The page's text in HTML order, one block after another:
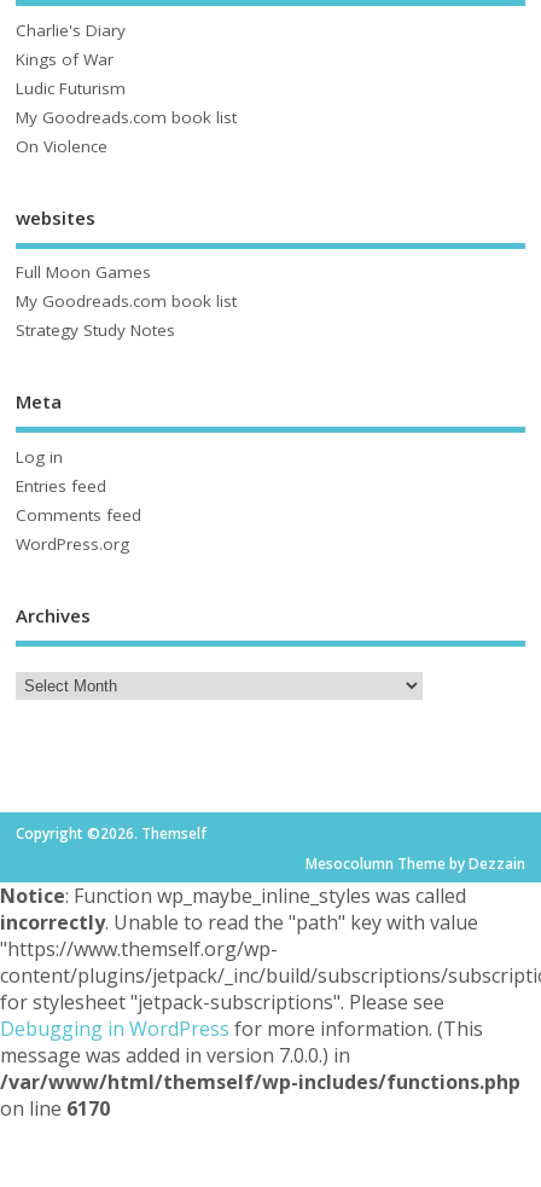
Charlie's Diary
Kings of War
Ludic Futurism
My Goodreads.com book list
On Violence
websites
Full Moon Games
My Goodreads.com book list
Strategy Study Notes
Meta
Log in
Entries feed
Comments feed
WordPress.org
Archives
Copyright ©2026. Themself
Mesocolumn Theme by Dezzain
Notice: Function wp_maybe_inline_styles was called
incorrectly. Unable to read the "path" key with value
"https://www.themself.org/wp-
content/plugins/jetpack/_inc/build/subscriptions/
for stylesheet "jetpack-subscriptions". Please see
Debugging in WordPress for more information. (This
message was added in version 7.0.0.) in
/var/www/html/themself/wp-includes/functions.php
on line 6170